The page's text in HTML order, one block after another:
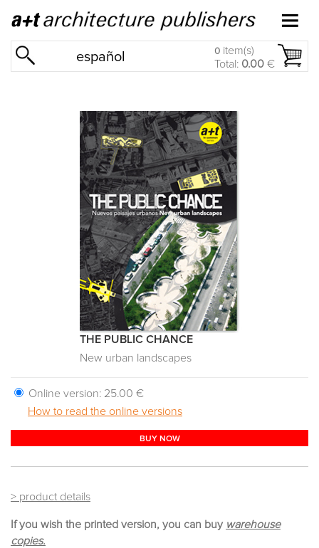
español 0 item(s)
Total: 0.00 €
THE PUBLIC CHANCE
New urban landscapes
Online version: 25.00 €
How to read the online versions
BUY NOW
> product details
If you wish the printed version, you can buy warehouse
copies.